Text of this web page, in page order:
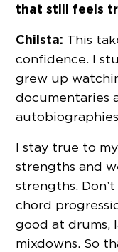
that still feels
Chilsta: This
confidence. I
grew up
documentaries
I stay true to
strengths and
strengths.
chord
good at drums,
mixdowns. So